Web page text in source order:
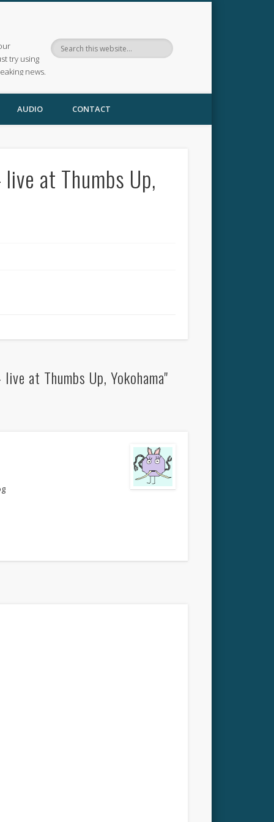
try using
news.
AUDIO CONTACT
at Thumbs Up,
at Thumbs Up, Yokohama"